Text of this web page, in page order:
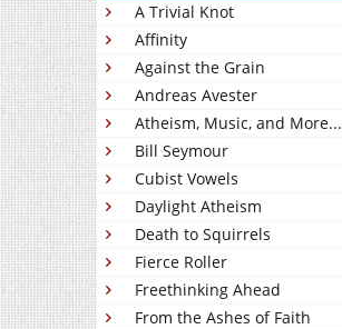
A Trivial Knot
Affinity
Against the Grain
Andreas Avester
Atheism, Music, and More...
Bill Seymour
Cubist Vowels
Daylight Atheism
Death to Squirrels
Fierce Roller
Freethinking Ahead
From the Ashes of Faith